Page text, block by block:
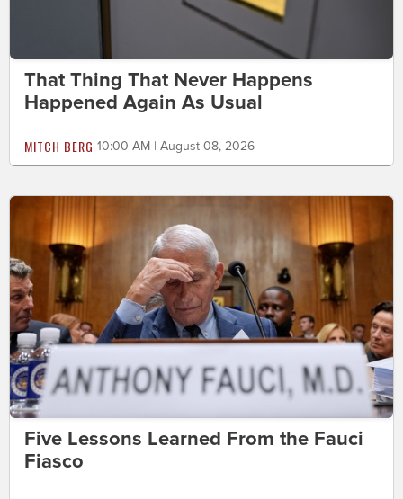
That Thing That Never Happens
Happened Again As Usual
MITCH BERG 10:00 AM | August 08, 2026
Five Lessons Learned From the Fauci
Fiasco